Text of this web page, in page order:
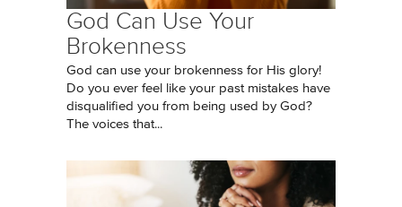
God Can Use Your
Brokenness
God can use your brokenness for His glory!
Do you ever feel like your past mistakes have
disqualified you from being used by God?
The voices that...